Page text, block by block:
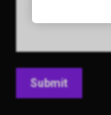
Submit